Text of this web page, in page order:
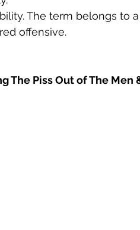
The term belongs to
offensive.
The Piss Out of The Men